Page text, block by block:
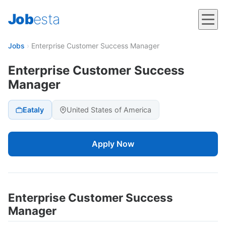
Jobesta
Jobs › Enterprise Customer Success Manager
Enterprise Customer Success
Manager
Eataly United States of America
Apply Now
Enterprise Customer Success
Manager